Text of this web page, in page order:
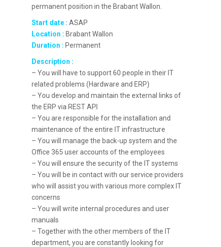
permanent position in the Brabant Wallon.
Start date : ASAP
Location : Brabant Wallon
Duration : Permanent
Description :
– You will have to support 60 people in their IT
related problems (Hardware and ERP)
– You develop and maintain the external links of
the ERP via REST API
– You are responsible for the installation and
maintenance of the entire IT infrastructure
– You will manage the back-up system and the
Office 365 user accounts of the employees
– You will ensure the security of the IT systems
– You will be in contact with our service providers
who will assist you with various more complex IT
concerns
– You will write internal procedures and user
manuals
– Together with the other members of the IT
department, you are constantly looking for